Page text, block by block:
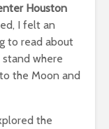
Houston
I felt an
to read about
stand where
the Moon and
the